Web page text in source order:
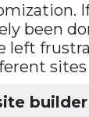
been
left
builder